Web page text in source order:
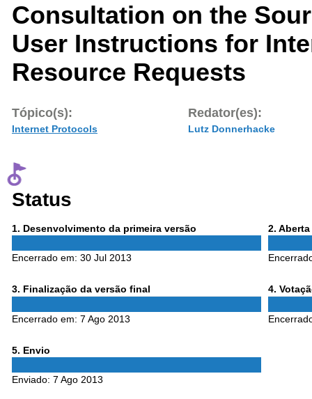
Consultation on the
User Instructions for
Resource Requests
Tópico(s):
Internet Protocols
Redator(es):
Lutz Donnerhacke
Status
1 Phase
. Desenvolvimento da primeira versão
Encerrado em: 30 Jul 2013
2 Phase
.
3Phase
. Finalização da versão final
Encerrado em: 7 Ago 2013
4Phase
.
5Phase
. Envio
Enviado: 7 Ago 2013